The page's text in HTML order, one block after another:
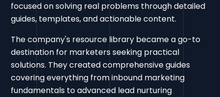
focused on solving real problems through detailed
guides, templates, and actionable content.
The company's resource library became a go-to
destination for marketers seeking practical
solutions. They created comprehensive guides
covering everything from inbound marketing
fundamentals to advanced lead nurturing